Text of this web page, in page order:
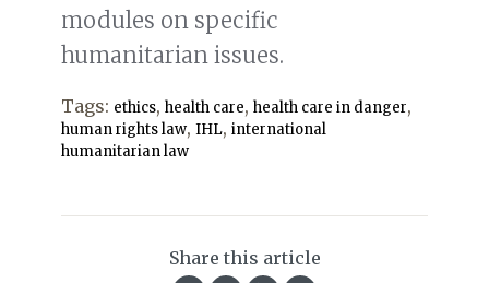
modules on specific
humanitarian issues.
Tags: ethics, health care, health care in danger,
human rights law, IHL, international
humanitarian law
Share this article